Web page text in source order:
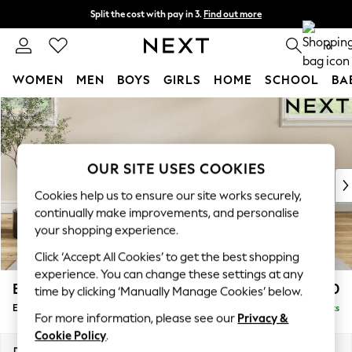
Skip to Main Content
Split the cost with pay in 3. Find out more
Next day delivery - order by 11pm. T&Cs apply 0
WOMEN MEN BOYS GIRLS HOME SCHOOL
For You
WOMEN
New In & Trending
New: This Week
Top Picks
Trending On Social
Polka Dots
Summer Textures
Blues & Chambrays
Summer Whites
Chocolate Brown
Linen Collection
Erin Buttoned Back Deep Relaxed Sit £550
Extra Large Footstool Delivered in 8 Weeks
OUR SITE USES COOKIES
Cookies help us to ensure our site works securely,
continually make improvements, and personalise
your shopping experience.
Click ‘Accept All Cookies’ to get the best shopping
experience. You can change these settings at any
time by clicking ‘Manually Manage Cookies’ below.
For more information, please see our Privacy &
Cookie Policy.